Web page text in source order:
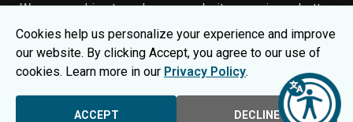
We use cookies to make your website experience better.
To learn about how we keep your information safe, view
ourPrivacy Statement.
© 2026 Moraine Park Technical College |
MPTC is an
Consumer Information
Cookies help us personalize your experience and improve
our website. By clicking Accept, you agree to our use of
cookies. Learn more in our Privacy Policy.
ACCEPT DECLINE